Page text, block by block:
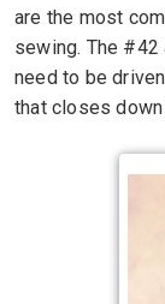
are the most
sewing. The
need to be
that closes